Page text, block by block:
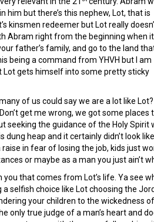
him but there’s this nephew, Lot, that is
kinsmen redeemer but Lot really
Abram right from the beginning when
father’s family, and go to the land that
being a command from YHVH but I am
Lot gets himself into some pretty sticky
of us could say we are a lot like Lot?
get me wrong, we got some
seeking the guidance of the Holy Spirit
heap and it certainly didn’t look
in fear of losing the job, kids just
or maybe as a man you just ain’t
that comes from Lot’s life. Ya see
selfish choice like Lot choosing the
your children to the wickedness
only true judge of a man’s heart and